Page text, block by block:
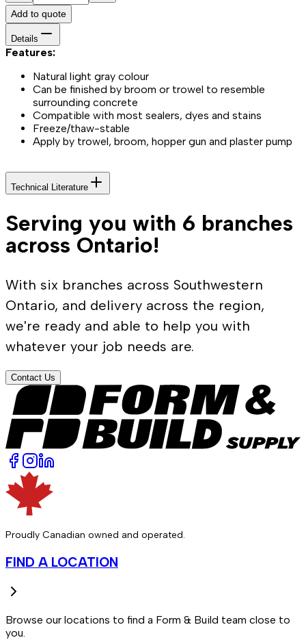
Add to quote
Details
Features:
Natural light gray colour
Can be finished by broom or trowel to resemble
surrounding concrete
Compatible with most sealers, dyes and stains
Freeze/thaw-stable
Apply by trowel, broom, hopper gun and plaster pump
Technical Literature
Serving you with 6 branches
across Ontario!
With six branches across Southwestern
Ontario, and delivery across the region,
we're ready and able to help you with
whatever your job needs are.
Contact Us
Proudly Canadian owned and operated.
FIND A LOCATION
Browse our locations to find a Form & Build team close to
you.